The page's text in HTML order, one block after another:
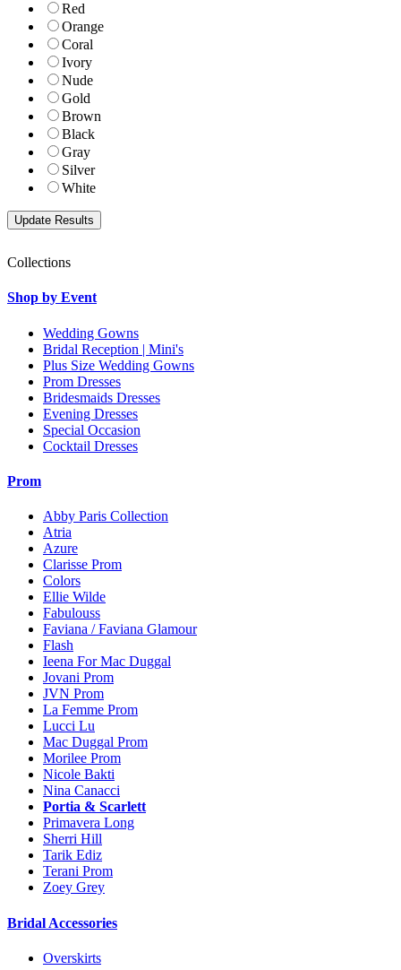
Red
Orange
Coral
Ivory
Nude
Gold
Brown
Black
Gray
Silver
White
Collections
Shop by Event
Wedding Gowns
Bridal Reception | Mini's
Plus Size Wedding Gowns
Prom Dresses
Bridesmaids Dresses
Evening Dresses
Special Occasion
Cocktail Dresses
Prom
Abby Paris Collection
Atria
Azure
Clarisse Prom
Colors
Ellie Wilde
Fabulouss
Faviana / Faviana Glamour
Flash
Ieena For Mac Duggal
Jovani Prom
JVN Prom
La Femme Prom
Lucci Lu
Mac Duggal Prom
Morilee Prom
Nicole Bakti
Nina Canacci
Portia & Scarlett
Primavera Long
Sherri Hill
Tarik Ediz
Terani Prom
Zoey Grey
Bridal Accessories
Overskirts